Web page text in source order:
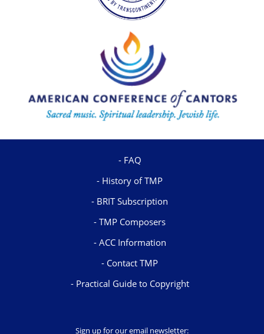
FAQ
History of TMP
BRIT Subscription
TMP Composers
ACC Information
Contact TMP
Practical Guide to Copyright
Sign up for our email newsletter: